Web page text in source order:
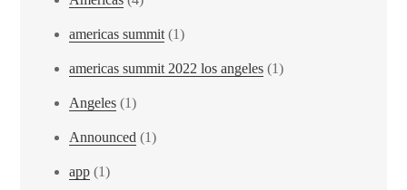
americas summit (1)
americas summit 2022 los angeles (1)
Angeles (1)
Announced (1)
app (1)